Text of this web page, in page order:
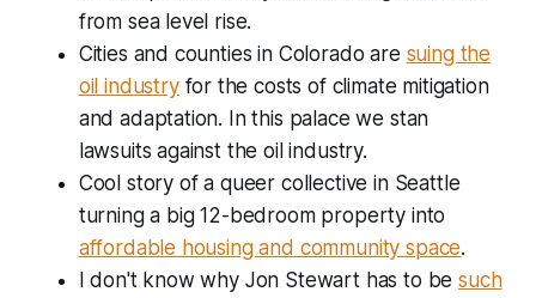
from sea level rise.
Cities and counties in Colorado are suing the
oil industryfor the costs of climate mitigation
and adaptation. In this palace we stan
lawsuits against the oil industry.
Cool story of a queer collective in Seattle
turning a big 12-bedroom property into
affordable housing and community space.
I don't know why Jon Stewart has to besuch